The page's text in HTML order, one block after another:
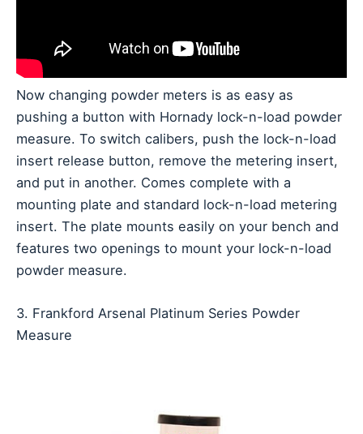
Now changing powder meters is as easy as
pushing a button with Hornady lock-n-load powder
measure. To switch calibers, push the lock-n-load
insert release button, remove the metering insert,
and put in another. Comes complete with a
mounting plate and standard lock-n-load metering
insert. The plate mounts easily on your bench and
features two openings to mount your lock-n-load
powder measure.
3. Frankford Arsenal Platinum Series Powder
Measure